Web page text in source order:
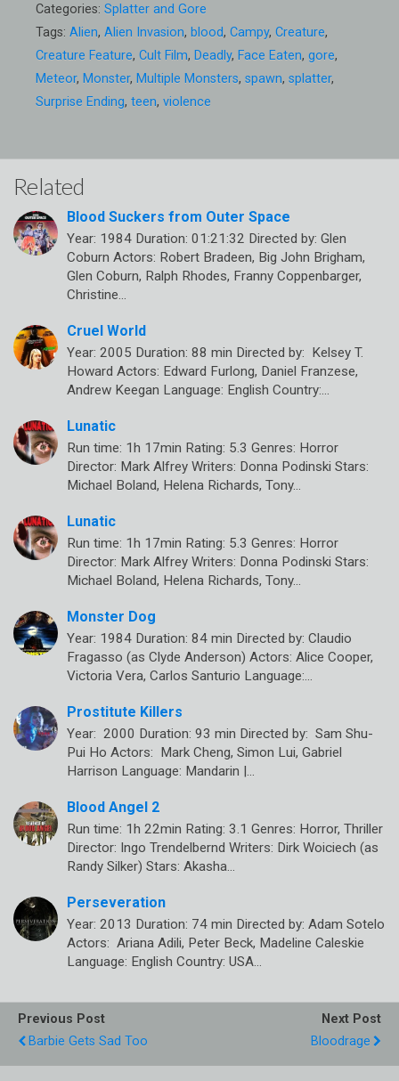
Categories: Splatter and Gore
Tags: Alien, Alien Invasion, blood, Campy, Creature,
Creature Feature, Cult Film, Deadly, Face Eaten, gore,
Meteor, Monster, Multiple Monsters, spawn, splatter,
Surprise Ending, teen, violence
Related
Blood Suckers from Outer Space
Year: 1984 Duration: 01:21:32 Directed by: Glen
Coburn Actors: Robert Bradeen, Big John Brigham,
Glen Coburn, Ralph Rhodes, Franny Coppenbarger,
Christine…
Cruel World
Year: 2005 Duration: 88 min Directed by: Kelsey T.
Howard Actors: Edward Furlong, Daniel Franzese,
Andrew Keegan Language: English Country:…
Lunatic
Run time: 1h 17min Rating: 5.3 Genres: Horror
Director: Mark Alfrey Writers: Donna Podinski Stars:
Michael Boland, Helena Richards, Tony…
Lunatic
Run time: 1h 17min Rating: 5.3 Genres: Horror
Director: Mark Alfrey Writers: Donna Podinski Stars:
Michael Boland, Helena Richards, Tony…
Monster Dog
Year: 1984 Duration: 84 min Directed by: Claudio
Fragasso (as Clyde Anderson) Actors: Alice Cooper,
Victoria Vera, Carlos Santurio Language:…
Prostitute Killers
Year: 2000 Duration: 93 min Directed by: Sam Shu-
Pui Ho Actors: Mark Cheng, Simon Lui, Gabriel
Harrison Language: Mandarin |…
Blood Angel 2
Run time: 1h 22min Rating: 3.1 Genres: Horror, Thriller
Director: Ingo Trendelbernd Writers: Dirk Woiciech (as
Randy Silker) Stars: Akasha…
Perseveration
Year: 2013 Duration: 74 min Directed by: Adam Sotelo
Actors: Ariana Adili, Peter Beck, Madeline Caleskie
Language: English Country: USA…
Previous Post
Barbie Gets Sad Too
Next Post
Bloodrage